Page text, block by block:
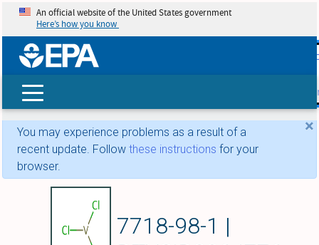
skip
An official website of the United States government
Here’s how you know
×
You may experience problems as a result of a
recent update. Follow these instructions for your
browser.
7718-98-1 |